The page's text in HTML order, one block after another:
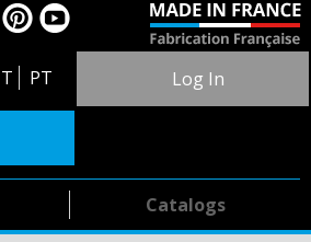
PT Log In
Catalogs